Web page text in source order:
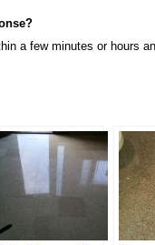
a few minutes or hours